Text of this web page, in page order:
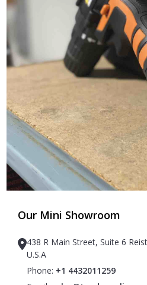
Our Mini Showroom
438 R Main Street, Suite 6
U.S.A
Phone: +1 4432011259